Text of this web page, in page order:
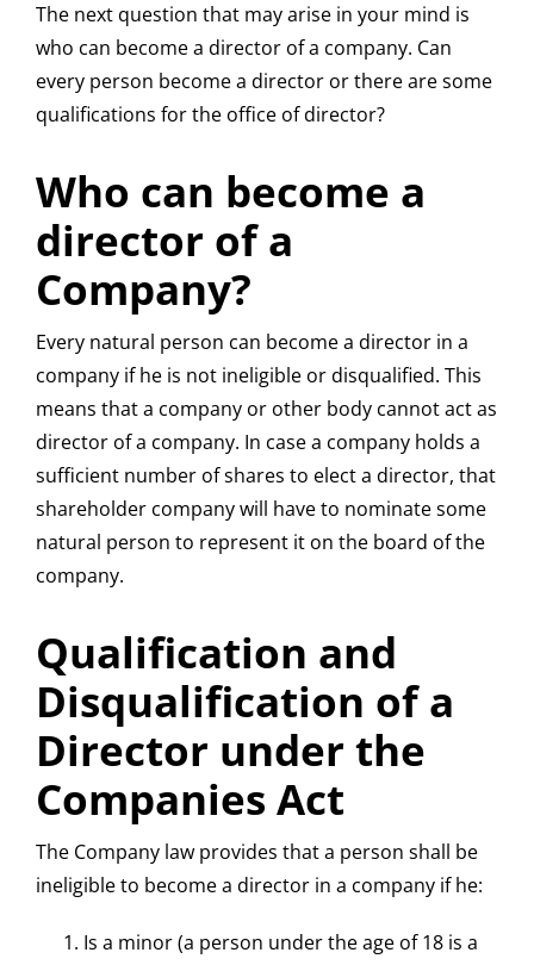
The next question that may arise in your mind is
who can become a director of a company. Can
every person become a director or there are some
qualifications for the office of director?
Who can become a
director of a
Company?
Every natural person can become a director in a
company if he is not ineligible or disqualified. This
means that a company or other body cannot act as
director of a company. In case a company holds a
sufficient number of shares to elect a director, that
shareholder company will have to nominate some
natural person to represent it on the board of the
company.
Qualification and
Disqualification of a
Director under the
Companies Act
The Company law provides that a person shall be
ineligible to become a director in a company if he:
Is a minor (a person under the age of 18 is a